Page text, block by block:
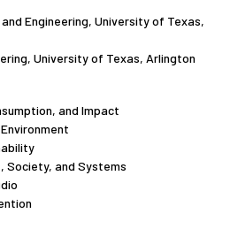
Engineering, University of Texas,
University of Texas, Arlington
and Impact
Society, and Systems